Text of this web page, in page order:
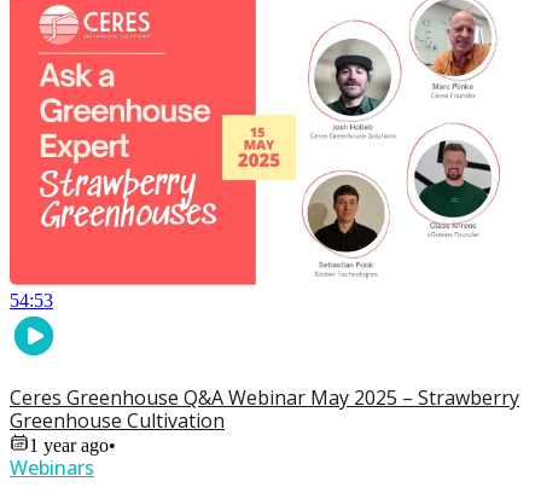
54:53
Ceres Greenhouse Q&A Webinar May 2025 – Strawberry
Greenhouse Cultivation
1 year ago•
Webinars